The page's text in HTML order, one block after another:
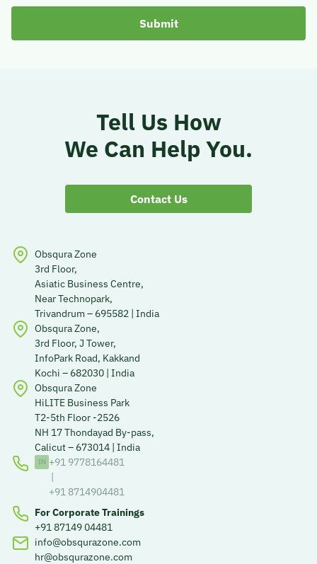
Tell Us How
We Can Help You.
Contact Us
Obsqura Zone
3rd Floor,
Asiatic Business Centre,
Near Technopark,
Trivandrum – 695582 | India
Obsqura Zone,
3rd Floor, J Tower,
InfoPark Road, Kakkand
Kochi – 682030 | India
Obsqura Zone
HiLITE Business Park
T2-5th Floor -2526
NH 17 Thondayad By-pass,
Calicut – 673014 | India
+91 9778164481
|
+91 8714904481
For Corporate Trainings
+91 87149 04481
info@obsqurazone.com
hr@obsqurazone.com